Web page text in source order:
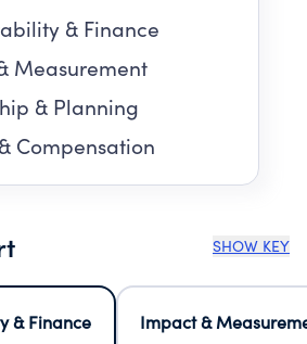
& Finance
Measurement
& Planning
Compensation
SHOW KEY
& Finance
Impact &